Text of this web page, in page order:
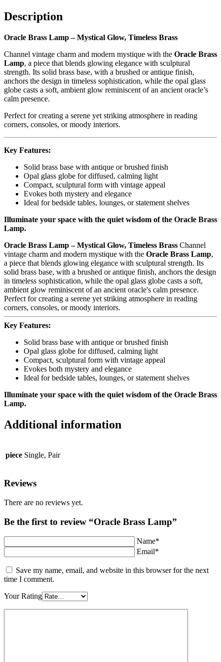
Description
Oracle Brass Lamp – Mystical Glow, Timeless Brass
Channel vintage charm and modern mystique with the Oracle Brass
Lamp, a piece that blends glowing elegance with sculptural
strength. Its solid brass base, with a brushed or antique finish,
anchors the design in timeless sophistication, while the opal glass
globe casts a soft, ambient glow reminiscent of an ancient oracle’s
calm presence.
Perfect for creating a serene yet striking atmosphere in reading
corners, consoles, or moody interiors.
Key Features:
Solid brass base with antique or brushed finish
Opal glass globe for diffused, calming light
Compact, sculptural form with vintage appeal
Evokes both mystery and elegance
Ideal for bedside tables, lounges, or statement shelves
Illuminate your space with the quiet wisdom of the Oracle Brass
Lamp.
Oracle Brass Lamp – Mystical Glow, Timeless Brass Channel
vintage charm and modern mystique with the Oracle Brass Lamp,
a piece that blends glowing elegance with sculptural strength. Its
solid brass base, with a brushed or antique finish, anchors the design
in timeless sophistication, while the opal glass globe casts a soft,
ambient glow reminiscent of an ancient oracle's calm presence.
Perfect for creating a serene yet striking atmosphere in reading
corners, consoles, or moody interiors.
Key Features:
Solid brass base with antique or brushed finish
Opal glass globe for diffused, calming light
Compact, sculptural form with vintage appeal
Evokes both mystery and elegance
Ideal for bedside tables, lounges, or statement shelves
Illuminate your space with the quiet wisdom of the Oracle Brass
Lamp.
Additional information
piece Single, Pair
Reviews
There are no reviews yet.
Be the first to review “Oracle Brass Lamp”
Name*
Email*
Save my name, email, and website in this browser for the next
time I comment.
Your Rating